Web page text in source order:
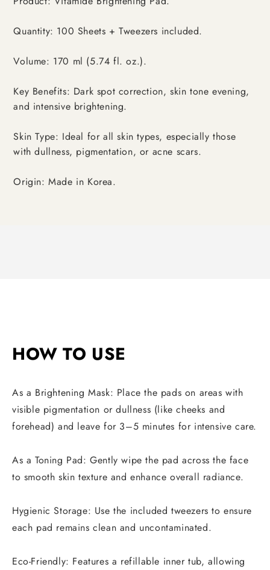
Quantity: 100 Sheets + Tweezers included.
Volume: 170 ml (5.74 fl. oz.).
Key Benefits: Dark spot correction, skin tone evening,
and intensive brightening.
Skin Type: Ideal for all skin types, especially those
with dullness, pigmentation, or acne scars.
Origin: Made in Korea.
HOW TO USE
As a Brightening Mask: Place the pads on areas with
visible pigmentation or dullness (like cheeks and
forehead) and leave for 3–5 minutes for intensive care.
As a Toning Pad: Gently wipe the pad across the face
to smooth skin texture and enhance overall radiance.
Hygienic Storage: Use the included tweezers to ensure
each pad remains clean and uncontaminated.
Eco-Friendly: Features a refillable inner tub, allowing